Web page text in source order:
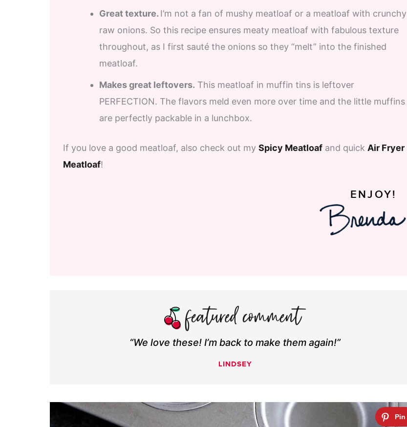
Great texture. I’m not a fan of mushy meatloaf or a meatloaf with crunchy
raw onions. So this recipe ensures meaty meatloaf with fabulous texture
throughout, as I first sauté the onions so they “melt” into the finished
meatloaf.
Makes great leftovers. This meatloaf in muffin tins is leftover
PERFECTION. The flavors meld even more over time and the little muffins
are perfectly packable in a lunchbox.
If you love a good meatloaf, also check out my Spicy Meatloaf and quick Air Fryer
Meatloaf!
ENJOY!
“We love these! I’m back to make them again!”
LINDSEY